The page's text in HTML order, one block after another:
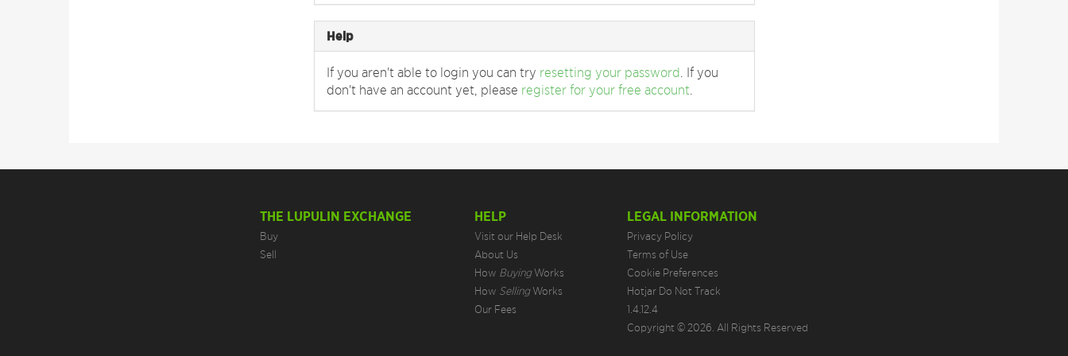
Help
If you aren't able to login you can try resetting your password. If you
don't have an account yet, please register for your free account.
THE LUPULIN EXCHANGE
Buy
Sell
HELP
Visit our Help Desk
About Us
How BuyingWorks
How SellingWorks
Our Fees
LEGAL INFORMATION
Privacy Policy
Terms of Use
Cookie Preferences
Hotjar Do Not Track
1.4.12.4
Copyright © 2026. All Rights Reserved